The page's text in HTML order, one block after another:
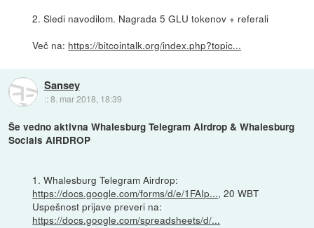
2. Sledi navodilom. Nagrada 5 GLU tokenov + referali
Več na: https://bitcointalk.org/index.php?topic...
Sansey
::8. mar 2018, 18:39
Še vedno aktivna Whalesburg Telegram Airdrop & Whalesburg
Socials AIRDROP
1. Whalesburg Telegram Airdrop:
https://docs.google.com/forms/d/e/1FAIp..., 20 WBT
Uspešnost prijave preveri na:
https://docs.google.com/spreadsheets/d/...